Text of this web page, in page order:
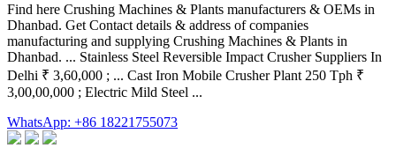
Find here Crushing Machines & Plants manufacturers & OEMs in
Dhanbad. Get Contact details & address of companies
manufacturing and supplying Crushing Machines & Plants in
Dhanbad. ... Stainless Steel Reversible Impact Crusher Suppliers In
Delhi ₹ 3,60,000 ; ... Cast Iron Mobile Crusher Plant 250 Tph ₹
3,00,00,000 ; Electric Mild Steel ...
WhatsApp: +86 18221755073